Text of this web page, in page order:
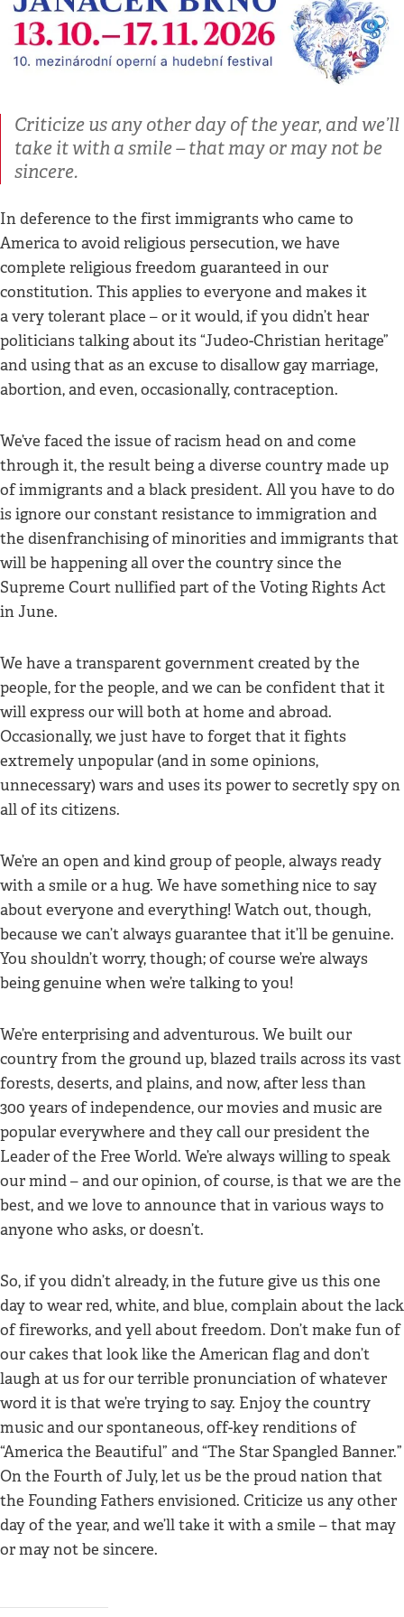
Criticize us any other day of the year, and we’ll
take it with a smile – that may or may not be
sincere.
In deference to the first immigrants who came to
America to avoid religious persecution, we have
complete religious freedom guaranteed in our
constitution. This applies to everyone and makes it
a very tolerant place – or it would, if you didn’t hear
politicians talking about its “Judeo-Christian heritage”
and using that as an excuse to disallow gay marriage,
abortion, and even, occasionally, contraception.
We’ve faced the issue of racism head on and come
through it, the result being a diverse country made up
of immigrants and a black president. All you have to do
is ignore our constant resistance to immigration and
the disenfranchising of minorities and immigrants that
will be happening all over the country since the
Supreme Court nullified part of the Voting Rights Act
in June.
We have a transparent government created by the
people, for the people, and we can be confident that it
will express our will both at home and abroad.
Occasionally, we just have to forget that it fights
extremely unpopular (and in some opinions,
unnecessary) wars and uses its power to secretly spy on
all of its citizens.
We’re an open and kind group of people, always ready
with a smile or a hug. We have something nice to say
about everyone and everything! Watch out, though,
because we can’t always guarantee that it’ll be genuine.
You shouldn’t worry, though; of course we’re always
being genuine when we’re talking to you!
We’re enterprising and adventurous. We built our
country from the ground up, blazed trails across its vast
forests, deserts, and plains, and now, after less than
300 years of independence, our movies and music are
popular everywhere and they call our president the
Leader of the Free World. We’re always willing to speak
our mind – and our opinion, of course, is that we are the
best, and we love to announce that in various ways to
anyone who asks, or doesn’t.
So, if you didn’t already, in the future give us this one
day to wear red, white, and blue, complain about the lack
of fireworks, and yell about freedom. Don’t make fun of
our cakes that look like the American flag and don’t
laugh at us for our terrible pronunciation of whatever
word it is that we’re trying to say. Enjoy the country
music and our spontaneous, off-key renditions of
“America the Beautiful” and “The Star Spangled Banner.”
On the Fourth of July, let us be the proud nation that
the Founding Fathers envisioned. Criticize us any other
day of the year, and we’ll take it with a smile – that may
or may not be sincere.